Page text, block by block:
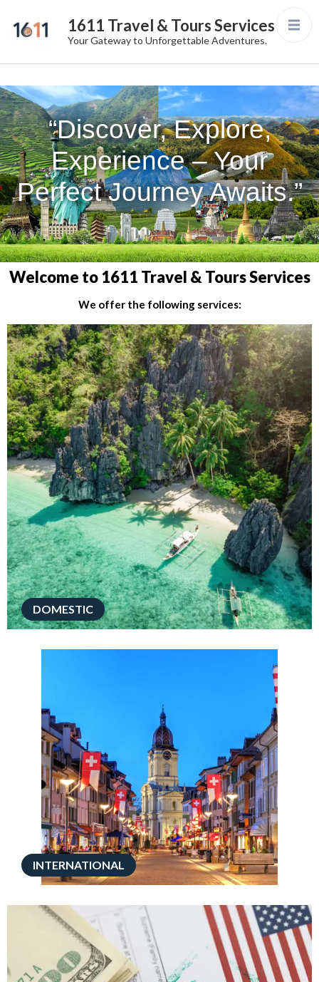
1611 Travel & Tours Services
Your Gateway to Unforgettable Adventures.
“Discover, Explore,
Experience – Your
Perfect Journey Awaits.”
Welcome to 1611 Travel & Tours Services
We offer the following services:
DOMESTIC
INTERNATIONAL